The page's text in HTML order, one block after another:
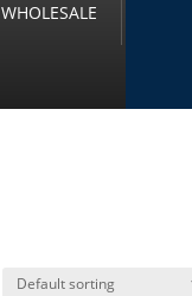
WHOLESALE